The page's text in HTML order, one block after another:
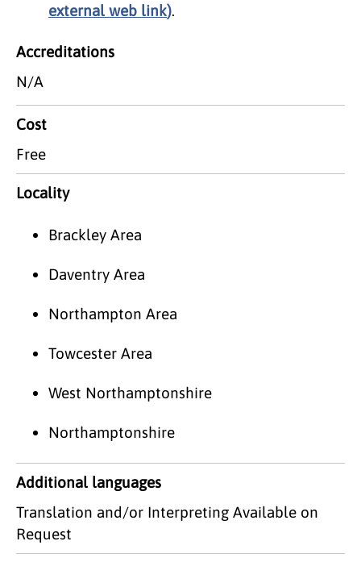
external web link).
Accreditations
N/A
Cost
Free
Locality
Brackley Area
Daventry Area
Northampton Area
Towcester Area
West Northamptonshire
Northamptonshire
Additional languages
Translation and/or Interpreting Available on
Request